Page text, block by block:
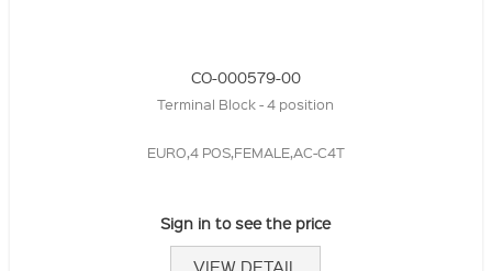
CO-000579-00
Terminal Block - 4 position
EURO,4 POS,FEMALE,AC-C4T
Sign in to see the price
VIEW DETAIL